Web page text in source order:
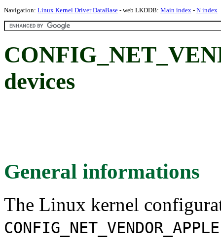
Navigation: Linux Kernel Driver DataBase - web LKDDB: Main index - N index
devices
General informations
The Linux kernel
CONFIG_NET_VENDOR_APPLE